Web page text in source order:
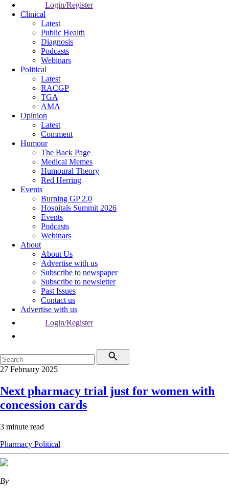
Login/Register
Clinical
Latest
Public Health
Diagnosis
Podcasts
Webinars
Political
Latest
RACGP
TGA
AMA
Opinion
Latest
Comment
Humour
The Back Page
Medical Memes
Humoural Theory
Red Herring
Events
Burning GP 2.0
Hospitals Summit 2026
Events
Podcasts
Webinars
About
About Us
Advertise with us
Subscribe to newspaper
Subscribe to newsletter
Past Issues
Contact us
Advertise with us
Login/Register
27 February 2025
Next pharmacy trial just for women with
concession cards
3 minute read
Pharmacy Political
By